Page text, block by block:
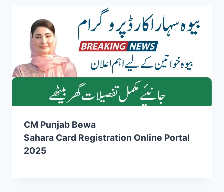
CM Punjab Bewa
Sahara Card Registration Online Portal
2025